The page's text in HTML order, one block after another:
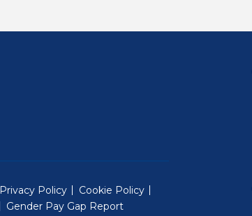
Privacy Policy
Cookie Policy
Gender Pay Gap Report